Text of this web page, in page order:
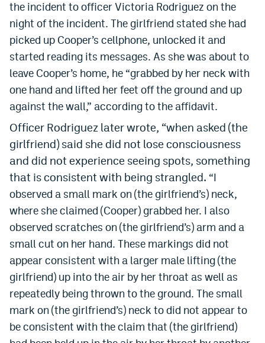
the incident to officer Victoria Rodriguez on the
night of the incident. The girlfriend stated she had
picked up Cooper’s cellphone, unlocked it and
started reading its messages. As she was about to
leave Cooper’s home, he “grabbed by her neck with
one hand and lifted her feet off the ground and up
against the wall,” according to the affidavit.
Officer Rodriguez later wrote, “when asked (the
girlfriend) said she did not lose consciousness
and did not experience seeing spots, something
that is consistent with being strangled. “I
observed a small mark on (the girlfriend’s) neck,
where she claimed (Cooper) grabbed her. I also
observed scratches on (the girlfriend’s) arm and a
small cut on her hand. These markings did not
appear consistent with a larger male lifting (the
girlfriend) up into the air by her throat as well as
repeatedly being thrown to the ground. The small
mark on (the girlfriend’s) neck to did not appear to
be consistent with the claim that (the girlfriend)